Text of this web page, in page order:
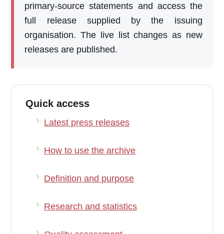
primary-source statements and access the
full release supplied by the issuing
organisation. The live list changes as new
releases are published.
Quick access
Latest press releases
How to use the archive
Definition and purpose
Research and statistics